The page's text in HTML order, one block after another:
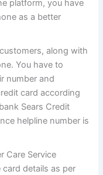
platform, you have
as a better
along with
You have to
number and
card according
Sears Credit
helpline number is
Care Service
details as per